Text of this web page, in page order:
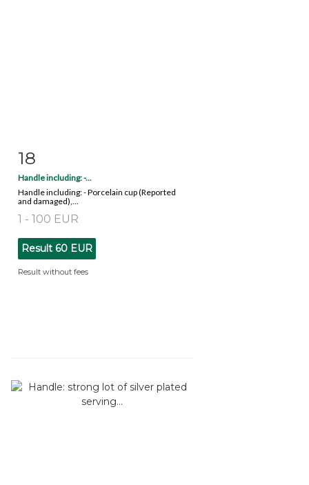
18
Handle including: -...
Handle including: - Porcelain cup (Reported
and damaged),...
1 - 100 EUR
Result 60 EUR
Result without fees